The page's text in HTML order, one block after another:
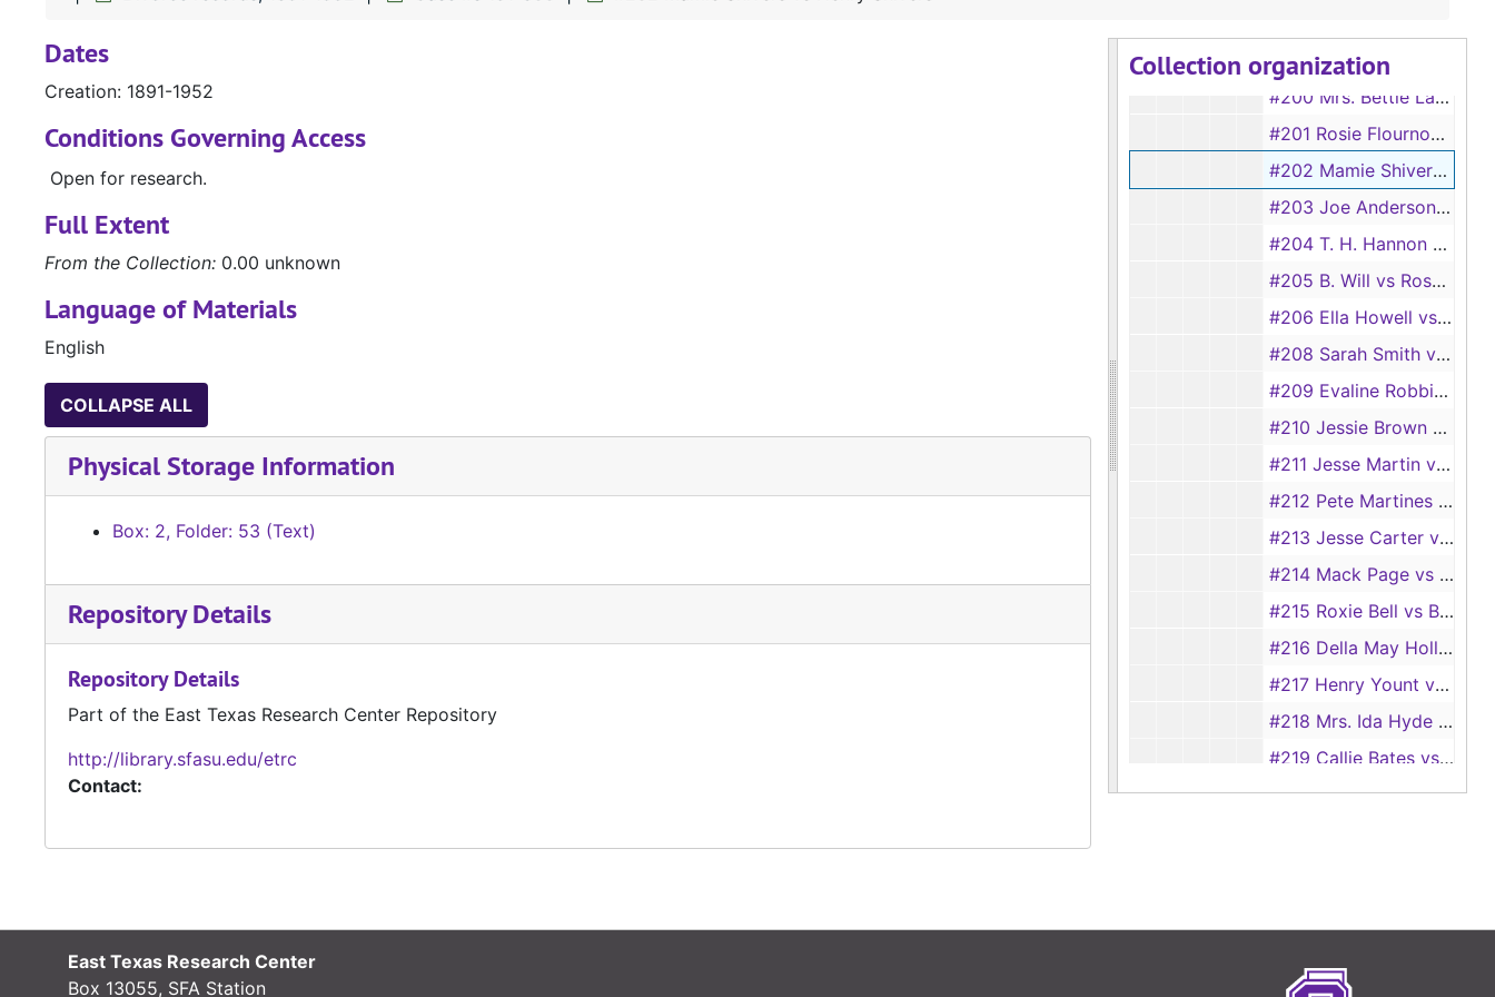
Collection organization
#199 Georgie Pace vs Duncan Pace
#200 Mrs. Bettie Largent vs W.M. Largent
#201 Rosie Flournoy vs Jesse Flournoy
#202 Mamie Shivers vs Henry Shivers
#203 Joe Anderson vs Martha Anderson
#204 T. H. Hannon vs Carrie Hannon, 1920
#205 B. Will vs Rosa Will
#206 Ella Howell vs J. T. Howell
#208 Sarah Smith vs C. J. Smith
#209 Evaline Robbins vs Romie Robbins, 1920
#210 Jessie Brown vs Willie Brown
#211 Jesse Martin vs Clara Martin, 1920
#212 Pete Martines vs Flora Martines
#213 Jesse Carter vs Pearlie Carter
#214 Mack Page vs Lillie Page
#215 Roxie Bell vs Ben Bell
#216 Della May Hollis vs J. H. Hollis
#217 Henry Yount vs Flora Pearl Yount
#218 Mrs. Ida Hyde vs John Hyde, 1920
#219 Callie Bates vs Herbert Bates
#220 W. F. Lynn vs Bessie Lynn
#225 Everett Baker vs Alice Baker
Dates
Creation: 1891-1952
Conditions Governing Access
Open for research.
Full Extent
From the Collection: 0.00 unknown
Language of Materials
English
COLLAPSE ALL
Physical Storage Information
Box: 2, Folder: 53 (Text)
Repository Details
Repository Details
Part of the East Texas Research Center Repository
http://library.sfasu.edu/etrc
Contact:
East Texas Research Center
Box 13055, SFA Station